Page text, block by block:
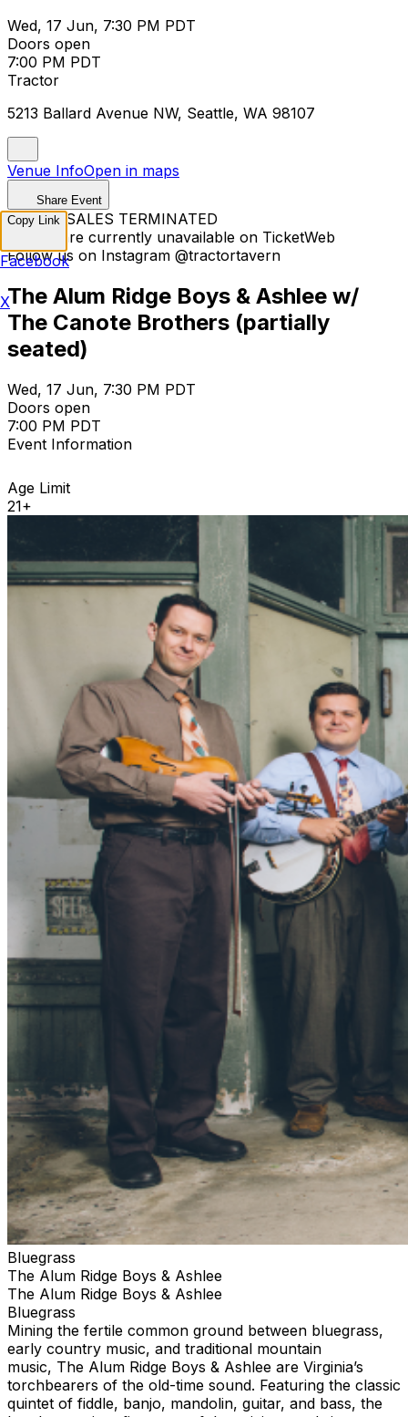
Wed, 17 Jun, 7:30 PM PDT
Doors open
7:00 PM PDT
Tractor
5213 Ballard Avenue NW, Seattle, WA 98107
Venue InfoOpen in maps
Share Event
TICKET SALES TERMINATED
Tickets are currently unavailable on TicketWeb
Follow us on Instagram @tractortavern
The Alum Ridge Boys & Ashlee w/
The Canote Brothers (partially
seated)
Wed, 17 Jun, 7:30 PM PDT
Doors open
7:00 PM PDT
Event Information
Age Limit
21+
Bluegrass
The Alum Ridge Boys & Ashlee
The Alum Ridge Boys & Ashlee
Bluegrass
Mining the fertile common ground between bluegrass,
early country music, and traditional mountain
music, The Alum Ridge Boys & Ashlee are Virginia’s
torchbearers of the old-time sound. Featuring the classic
quintet of fiddle, banjo, mandolin, guitar, and bass, the
Copy Link
Facebook
X